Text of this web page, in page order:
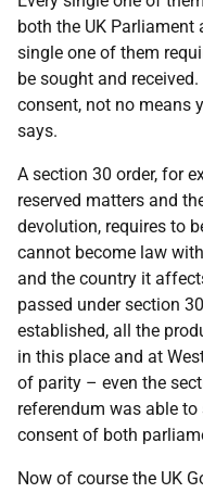
both the UK Parliament
single one of them
be sought and
consent, not no means
says.
A section 30 order, for
reserved matters and
devolution, requires to
cannot become law
and the country it
passed under section
established, all the
in this place and at
of parity – even the
referendum was able
consent of both
Now of course the UK